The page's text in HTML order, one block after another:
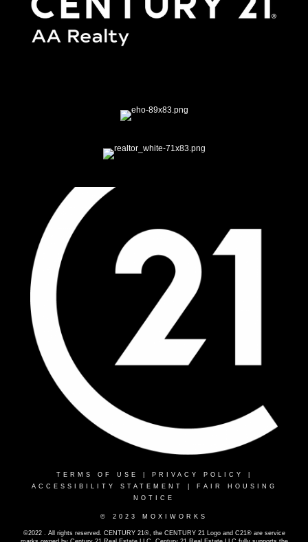
TERMS OF USE PRIVACY POLICY
ACCESSIBILITY STATEMENT
FAIR HOUSING
NOTICE
© 2023 MOXIWORKS
©2022 . All rights reserved. CENTURY 21®, the CENTURY 21 Logo and C21® are service